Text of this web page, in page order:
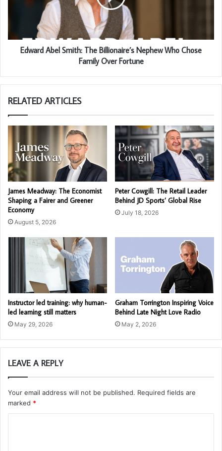
Edward Abel Smith: The Billionaire’s Nephew Who Chose
Family Over Fortune
RELATED ARTICLES
James Meadway: The Economist
Shaping a Fairer and Greener
Economy
August 5, 2026
Peter Cowgill: The Retail Leader
Behind JD Sports’ Global Rise
July 18, 2026
Instructor led training: why human-
led learning still matters
May 29, 2026
Graham Torrington Inspiring Voice
Behind Late Night Love Radio
May 2, 2026
LEAVE A REPLY
Your email address will not be published. Required fields are
marked *